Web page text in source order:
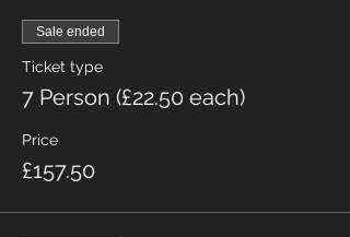
Sale ended
Ticket type
7 Person (£22.50 each)
Price
£157.50